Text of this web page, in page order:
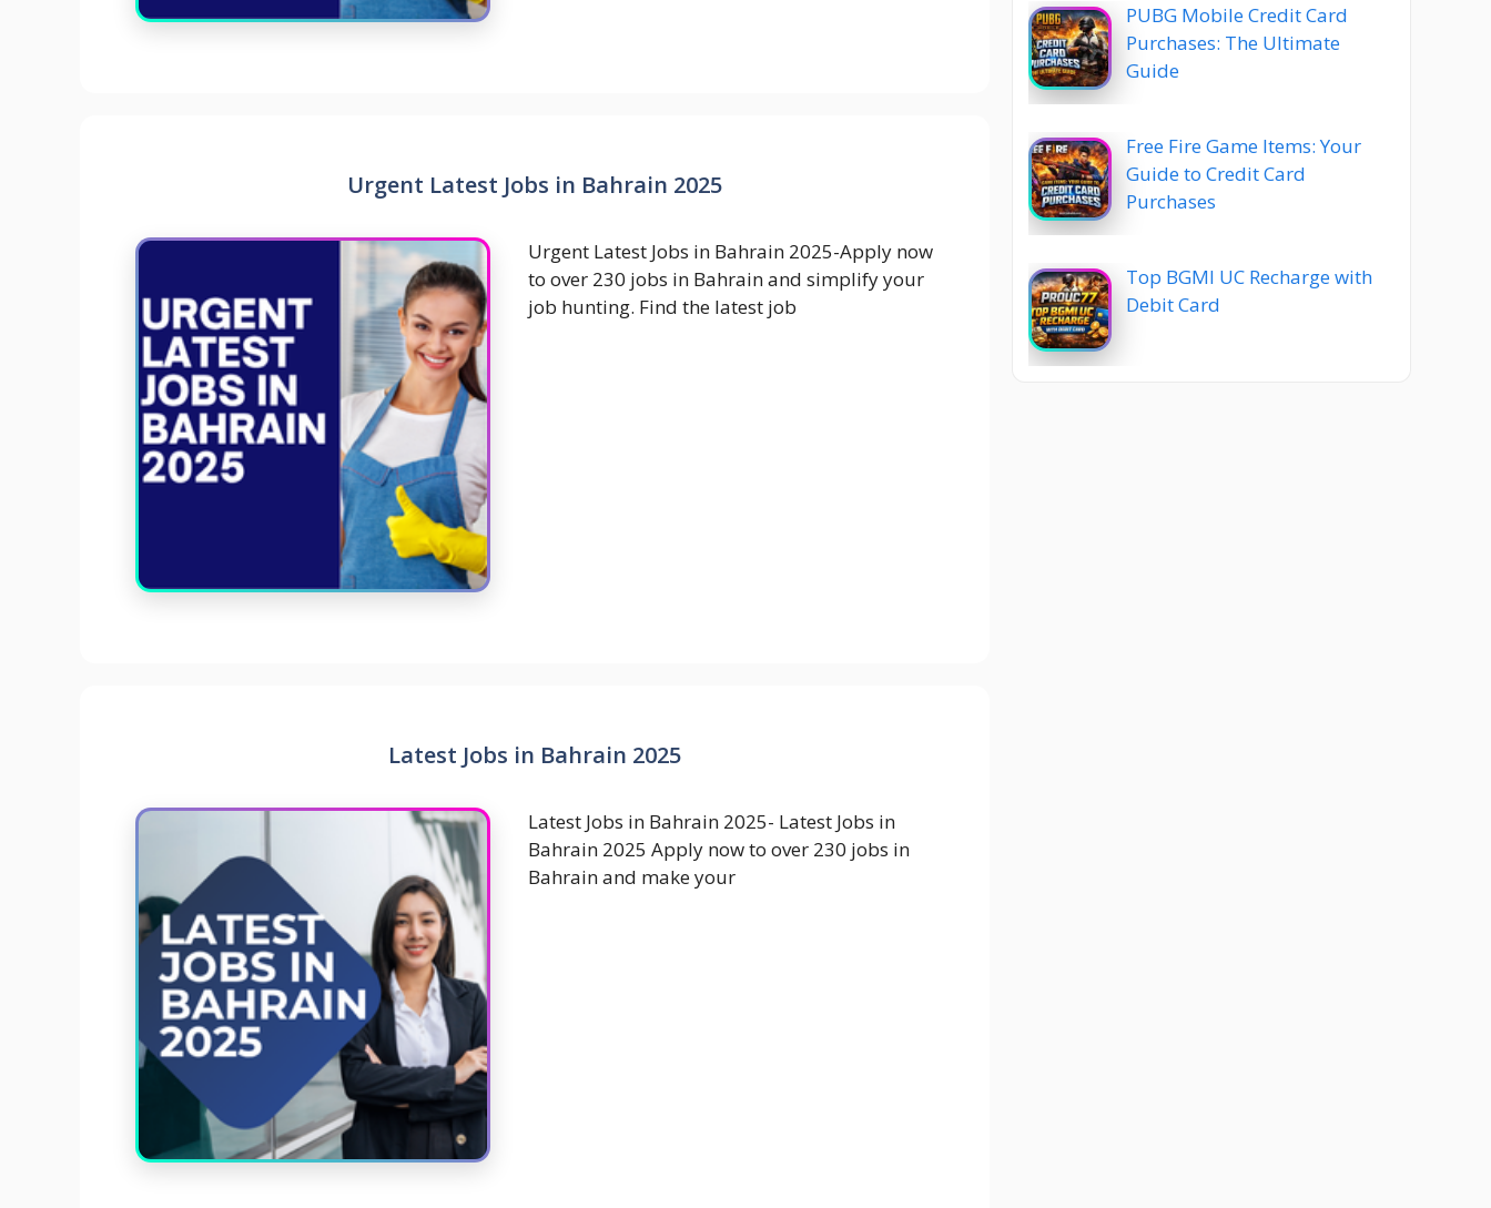
Urgent Latest Jobs in Bahrain 2025
Urgent Latest Jobs in Bahrain 2025-Apply now
to over 230 jobs in Bahrain and simplify your
job hunting. Find the latest job
Latest Jobs in Bahrain 2025
Latest Jobs in Bahrain 2025- Latest Jobs in
Bahrain 2025 Apply now to over 230 jobs in
Bahrain and make your
PUBG Mobile Credit Card
Purchases: The Ultimate
Guide
Free Fire Game Items: Your
Guide to Credit Card
Purchases
Top BGMI UC Recharge with
Debit Card